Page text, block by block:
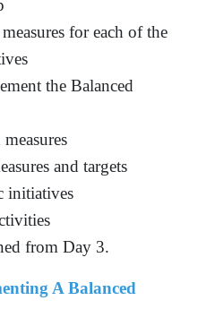
for each of the
the Balanced
and targets
initiatives
from Day 3.
A Balanced